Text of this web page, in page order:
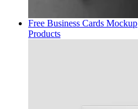
Free Business Cards Mockup
Products